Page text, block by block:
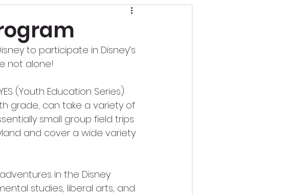
to participate in Disney’s
not alone!
grade, can take a variety of
small group field trips
and cover a wide variety
in the Disney
studies, liberal arts, and